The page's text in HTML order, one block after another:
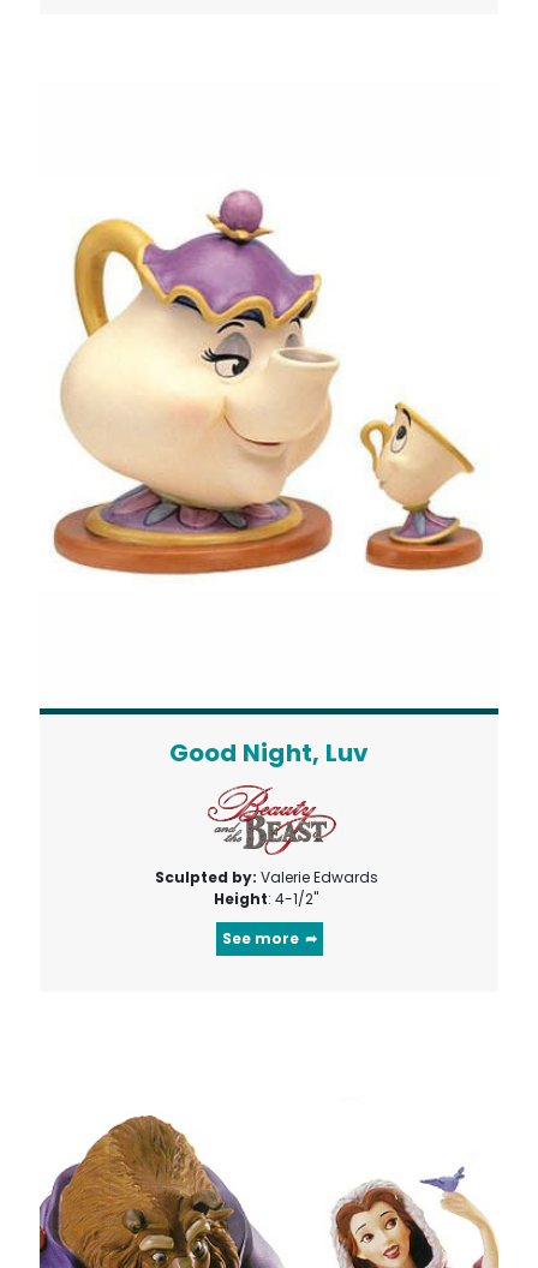
Good Night, Luv
Sculpted by: Valerie Edwards
Height: 4-1/2"
See more